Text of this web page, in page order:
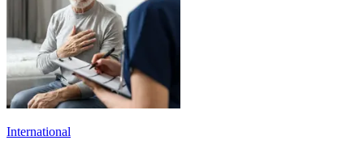
International